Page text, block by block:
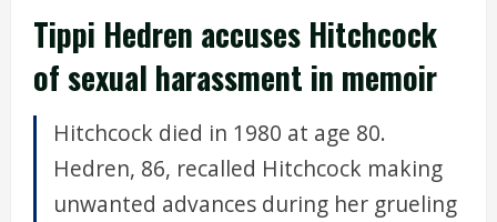
Tippi Hedren accuses Hitchcock
of sexual harassment in memoir
Hitchcock died in 1980 at age 80.
Hedren, 86, recalled Hitchcock making
unwanted advances during her grueling